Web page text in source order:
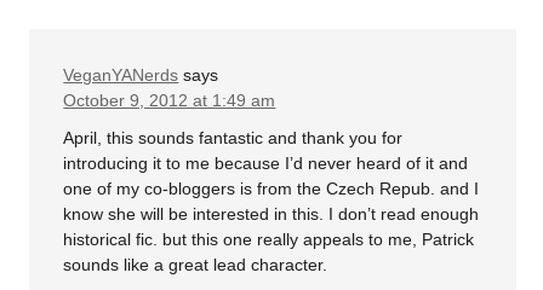
VeganYANerds says
October 9, 2012 at 1:49 am
April, this sounds fantastic and thank you for
introducing it to me because I’d never heard of it and
one of my co-bloggers is from the Czech Repub. and I
know she will be interested in this. I don’t read enough
historical fic. but this one really appeals to me, Patrick
sounds like a great lead character.